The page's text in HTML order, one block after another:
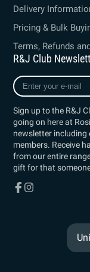
Delivery
Pricing & Bulk
Terms, Refunds
R&J Club
Enter
your
mail
Sign up to the R&J
going on here at
newsletter
members. Receive
from our entire
gift for that